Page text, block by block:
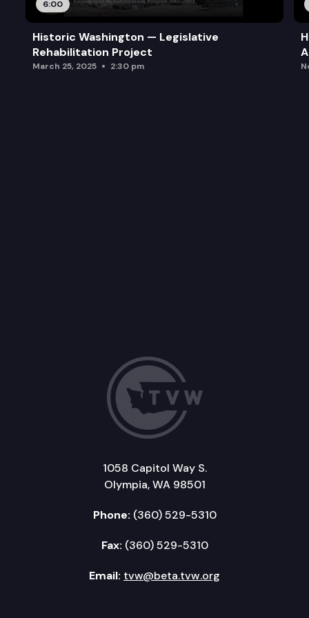
6:00
Historic Washington — Legislative
Rehabilitation Project
March 25, 2025 2:30 pm
1058 Capitol Way S.
Olympia, WA 98501
Phone: (360) 529-5310
Fax: (360) 529-5310
Email: tvw@beta.tvw.org